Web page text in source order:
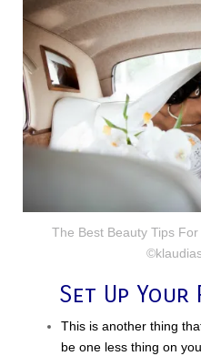
The Best Beauty Tips
Set Up Your
This is another thing
be one less thing on